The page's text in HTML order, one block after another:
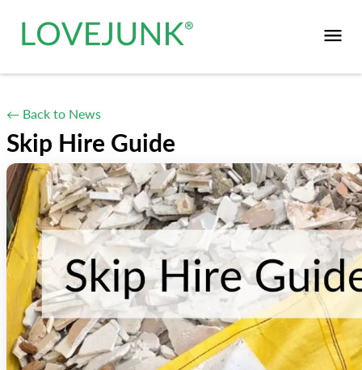
← Back to News
Skip Hire Guide